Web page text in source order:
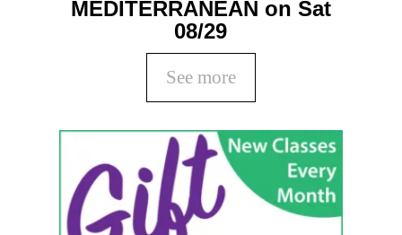
MEDITERRANEAN on Sat
08/29
See more